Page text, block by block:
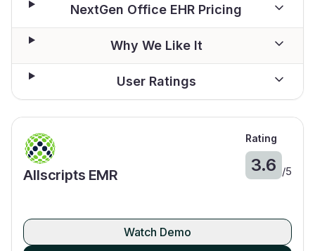
NextGen Office EHR Pricing
Why We Like It
User Ratings
Allscripts EMR
Rating
3.6 /5
Watch Demo